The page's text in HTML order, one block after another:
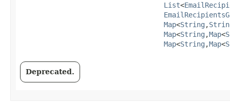
List<
Map<String ,​
Map<String ,​Map<
Map<String ,​Map<
Deprecated.